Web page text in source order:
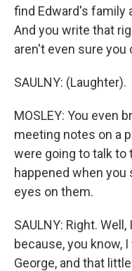
find Edward's family
And you write that
aren't even sure
SAULNY: (Laughter).
MOSLEY: You even
meeting notes on a
were going to talk to
happened when you
eyes on them.
SAULNY: Right.
because, you know,
George, and that